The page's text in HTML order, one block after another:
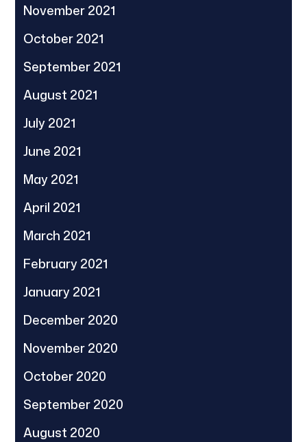
November 2021
October 2021
September 2021
August 2021
July 2021
June 2021
May 2021
April 2021
March 2021
February 2021
January 2021
December 2020
November 2020
October 2020
September 2020
August 2020